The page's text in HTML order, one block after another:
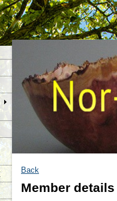
Back
Member details